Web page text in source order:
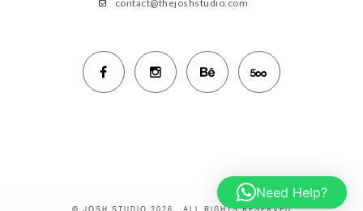
contact@thejoshstudio.com
Need Help?